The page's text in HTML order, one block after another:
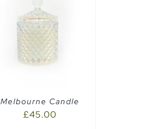
Melbourne Candle
£45.00